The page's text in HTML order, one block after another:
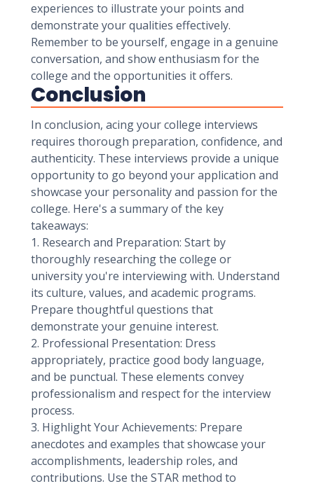
experiences to illustrate your points and
demonstrate your qualities effectively.
Remember to be yourself, engage in a genuine
conversation, and show enthusiasm for the
college and the opportunities it offers.
Conclusion
In conclusion, acing your college interviews
requires thorough preparation, confidence, and
authenticity. These interviews provide a unique
opportunity to go beyond your application and
showcase your personality and passion for the
college. Here's a summary of the key
takeaways:
1. Research and Preparation: Start by
thoroughly researching the college or
university you're interviewing with. Understand
its culture, values, and academic programs.
Prepare thoughtful questions that
demonstrate your genuine interest.
2. Professional Presentation: Dress
appropriately, practice good body language,
and be punctual. These elements convey
professionalism and respect for the interview
process.
3. Highlight Your Achievements: Prepare
anecdotes and examples that showcase your
accomplishments, leadership roles, and
contributions. Use the STAR method to